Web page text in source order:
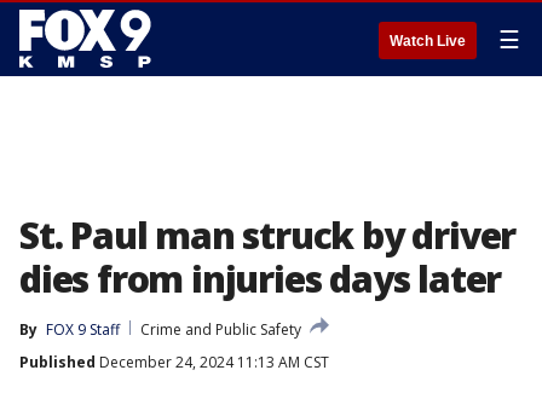
Watch Live ☰
St. Paul man struck by driver
dies from injuries days later
By FOX 9 Staff
Crime and Public Safety
Published December 24, 2024 11:13 AM CST